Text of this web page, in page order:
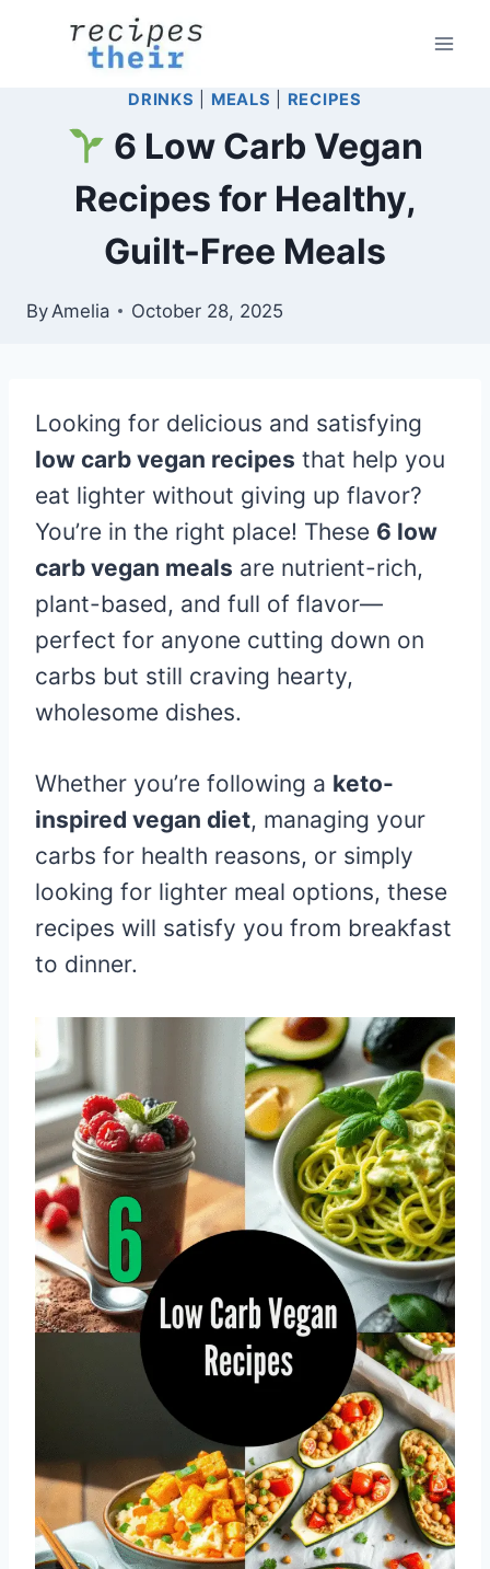
DRINKS MEALS RECIPES
6 Low Carb Vegan
Recipes for Healthy,
Guilt-Free Meals
ByAmelia October 28, 2025
Looking for delicious and satisfying
low carb vegan recipes that help you
eat lighter without giving up flavor?
You’re in the right place! These 6 low
carb vegan meals are nutrient-rich,
plant-based, and full of flavor—
perfect for anyone cutting down on
carbs but still craving hearty,
wholesome dishes.
Whether you’re following a keto-
inspired vegan diet, managing your
carbs for health reasons, or simply
looking for lighter meal options, these
recipes will satisfy you from breakfast
to dinner.